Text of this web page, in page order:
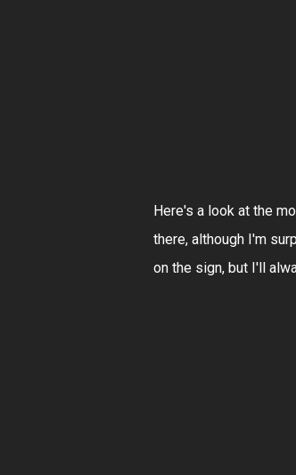
Here's a look at the
there, although I'm
on the sign, but I'll